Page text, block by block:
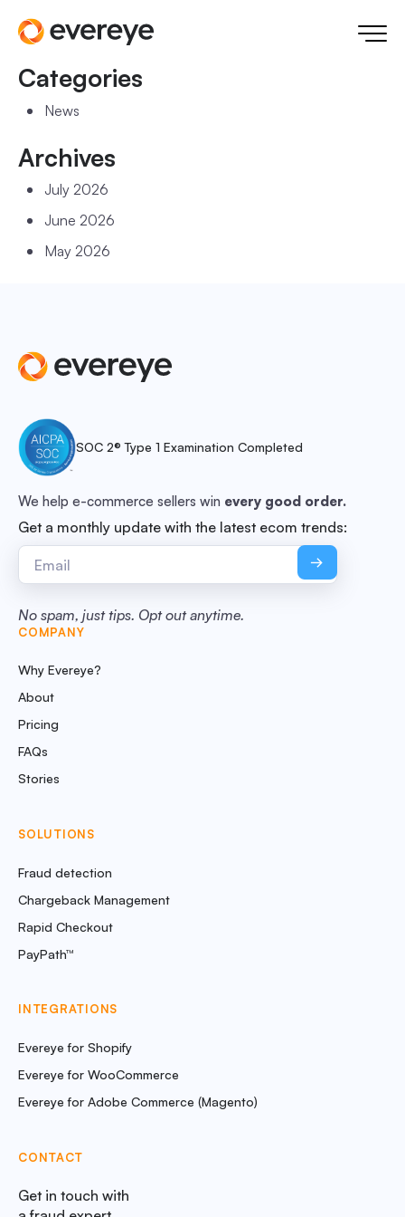
Categories
News
Archives
July 2026
June 2026
May 2026
SOC 2® Type 1 Examination Completed
We help e-commerce sellers win every good order.
Get a monthly update with the latest ecom trends:
No spam, just tips. Opt out anytime.
COMPANY
Why Evereye?
About
Pricing
FAQs
Stories
SOLUTIONS
Fraud detection
Chargeback Management
Rapid Checkout
PayPath™
INTEGRATIONS
Evereye for Shopify
Evereye for WooCommerce
Evereye for Adobe Commerce (Magento)
CONTACT
Get in touch with